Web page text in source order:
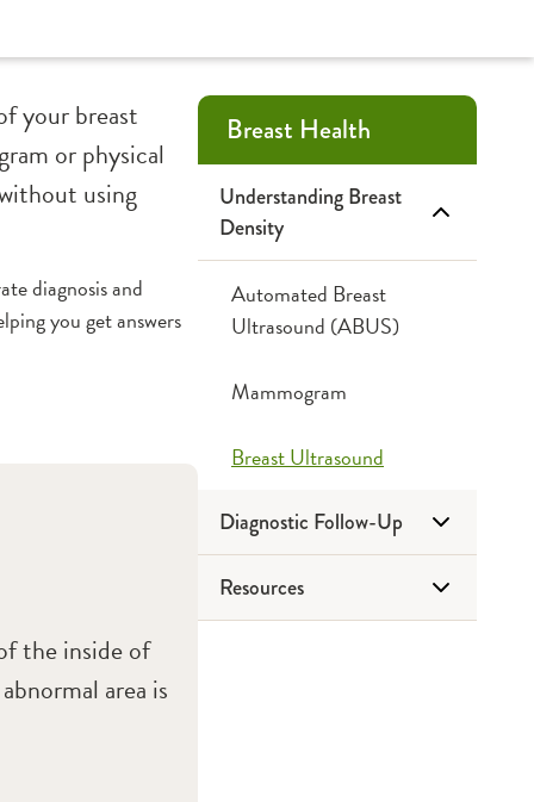
your breast
or physical
using
diagnosis and
you get answers
the inside of
area is
Breast Health
Understanding Breast
Density
Automated Breast
Ultrasound (ABUS)
Mammogram
Breast Ultrasound
Diagnostic Follow-Up
Breast Biopsy
Resources